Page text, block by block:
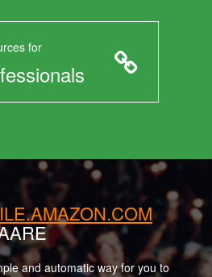
for
and automatic way for you to